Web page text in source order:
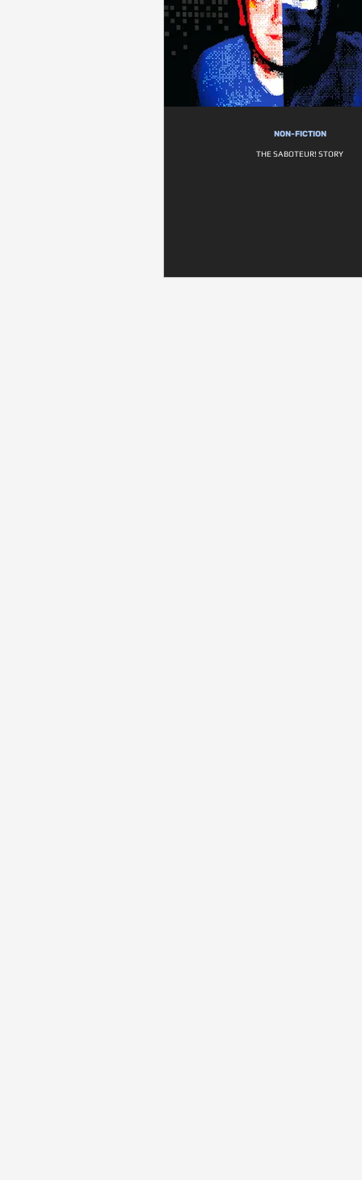
NON-FICTION
THE SABOTEUR! STORY